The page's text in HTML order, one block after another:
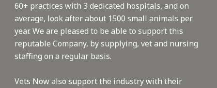
60+ practices with 3 dedicated hospitals, and on
average, look after about 1500 small animals per
year. We are pleased to be able to support this
reputable Company, by supplying, vet and nursing
staffing on a regular basis.
Vets Now also support the industry with their